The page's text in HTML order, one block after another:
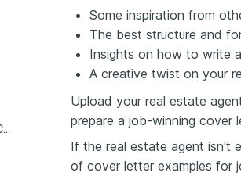
No Experience Real Estate Agent Cover Letter
Some inspiration from
The best structure and
Insights on how to write
A creative twist on your
Upload your real estate
prepare a job-winning cover
If the real estate agent isn't
of cover letter examples for